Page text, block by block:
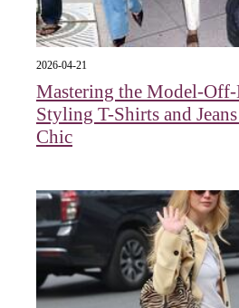
2026-04-21
Mastering the Model-
Styling T-Shirts and
Chic